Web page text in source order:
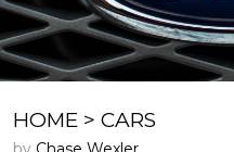
HOME > CARS